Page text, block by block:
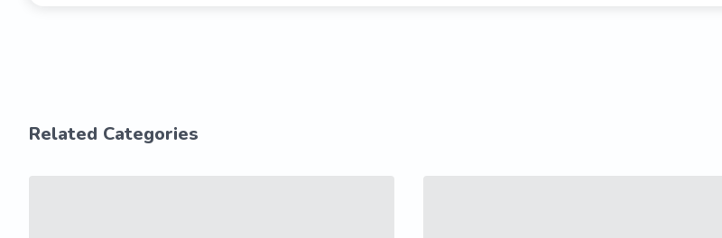
Related Categories